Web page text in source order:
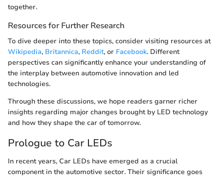
together.
Resources for Further Research
To dive deeper into these topics, consider visiting resources at
Wikipedia, Britannica, Reddit, or Facebook. Different
perspectives can significantly enhance your understanding of
the interplay between automotive innovation and led
technologies.
Through these discussions, we hope readers garner richer
insights regarding major changes brought by LED technology
and how they shape the car of tomorrow.
Prologue to Car LEDs
In recent years, Car LEDs have emerged as a crucial
component in the automotive sector. Their significance goes